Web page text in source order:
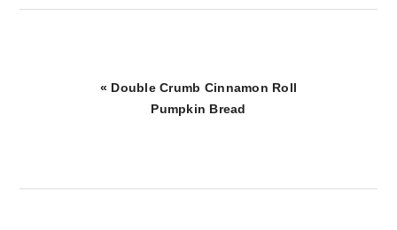
Previous
« Double Crumb Cinnamon Roll
Pumpkin Bread